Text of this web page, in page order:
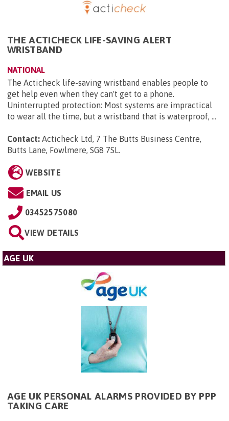
THE ACTICHECK LIFE-SAVING ALERT
WRISTBAND
NATIONAL
The Acticheck life-saving wristband enables people to
get help even when they can't get to a phone.
Uninterrupted protection: Most systems are impractical
to wear all the time, but a wristband that is waterproof, ...
Contact: Acticheck Ltd, 7 The Butts Business Centre,
Butts Lane, Fowlmere, SG8 7SL
WEBSITE
EMAIL US
03452575080
VIEW DETAILS
AGE UK
AGE UK PERSONAL ALARMS PROVIDED BY PPP
TAKING CARE